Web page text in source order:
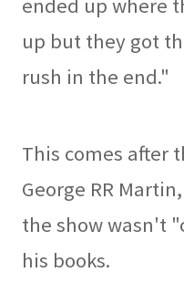
ended up where
up but they got
rush in the end."
This comes after
George RR
the show wasn't
his books.